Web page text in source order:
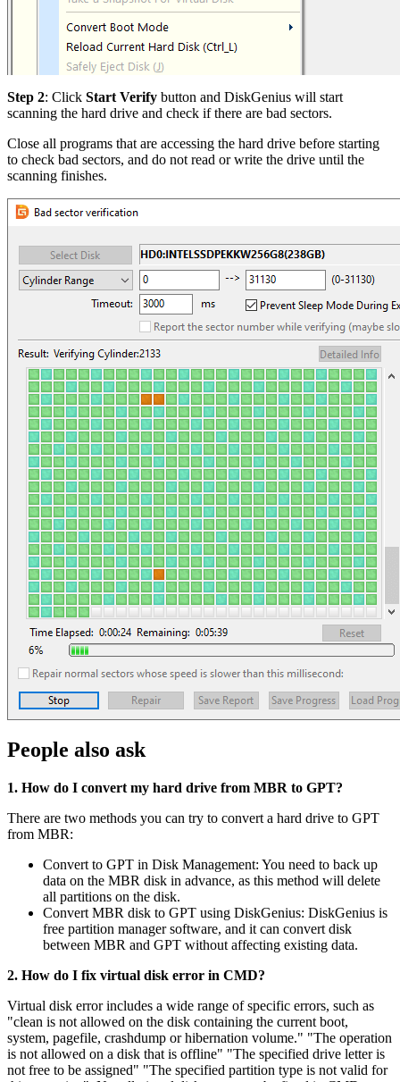
Step 2: Click Start Verify button and DiskGenius will start
scanning the hard drive and check if there are bad sectors.
Close all programs that are accessing the hard drive before starting
to check bad sectors, and do not read or write the drive until the
scanning finishes.
People also ask
1. How do I convert my hard drive from MBR to GPT?
There are two methods you can try to convert a hard drive to GPT
from MBR:
Convert to GPT in Disk Management: You need to back up
data on the MBR disk in advance, as this method will delete
all partitions on the disk.
Convert MBR disk to GPT using DiskGenius: DiskGenius is
free partition manager software, and it can convert disk
between MBR and GPT without affecting existing data.
2. How do I fix virtual disk error in CMD?
Virtual disk error includes a wide range of specific errors, such as
"clean is not allowed on the disk containing the current boot,
system, pagefile, crashdump or hibernation volume." "The operation
is not allowed on a disk that is offline" "The specified drive letter is
not free to be assigned" "The specified partition type is not valid for